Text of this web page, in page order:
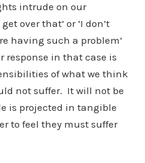
intrude on our
over that’ or ‘I don’t
having such a problem’
response in that case is
of what we think
not suffer. It will not be
is projected in tangible
to feel they must suffer